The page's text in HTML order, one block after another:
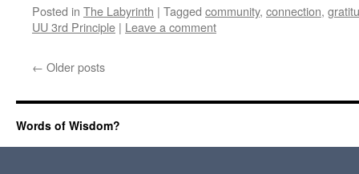
Posted in The Labyrinth | Tagged community, connection,
UU 3rd Principle | Leave a comment
← Older posts
Words of Wisdom?